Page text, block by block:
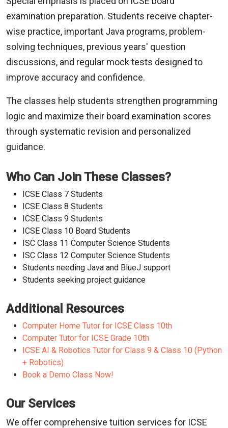
examination preparation. Students receive chapter-
wise practice, important Java programs, problem-
solving techniques, previous years' question
discussions, and regular mock tests designed to
improve accuracy and confidence.
The classes help students strengthen programming
logic and maximize their board examination scores
through systematic revision and personalized
guidance.
Who Can Join These Classes?
ICSE Class 7 Students
ICSE Class 8 Students
ICSE Class 9 Students
ICSE Class 10 Board Students
ISC Class 11 Computer Science Students
ISC Class 12 Computer Science Students
Students needing Java and BlueJ support
Students seeking project guidance
Additional Resources
Computer Home Tutor for ICSE Class 10th
Computer Tutor for ICSE Grade 10th
ICSE AI & Robotics Tutor for Class 9 & Class 10 (Python
+ Robotics)
Book a Demo Class Now!
Our Services
We offer comprehensive tuition services for ICSE